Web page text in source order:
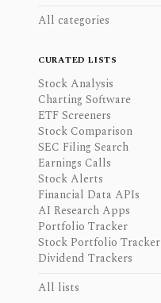
All categories
CURATED LISTS
Stock Analysis
Charting Software
ETF Screeners
Stock Comparison
SEC Filing Search
Earnings Calls
Stock Alerts
Financial Data APIs
AI Research Apps
Portfolio Tracker
Stock Portfolio Tracker
Dividend Trackers
All lists